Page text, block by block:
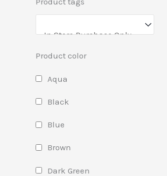
Product color
Aqua
Black
Blue
Brown
Dark Green